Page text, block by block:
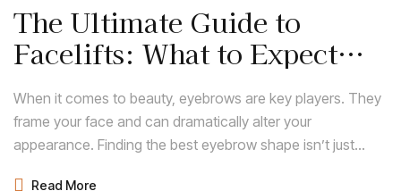
The Ultimate Guide to
Facelifts: What to Expect
Before and After
When it comes to beauty, eyebrows are key players. They
frame your face and can dramatically alter your
appearance. Finding the best eyebrow shape isn’t just
Read More